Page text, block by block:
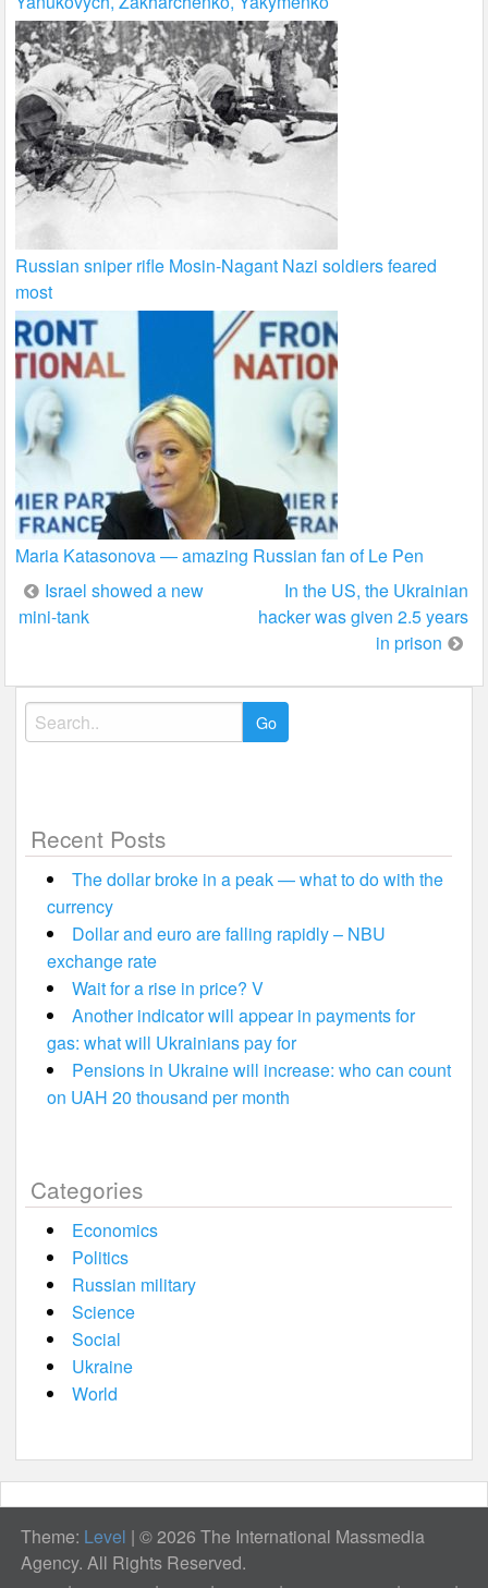
Russian sniper rifle Mosin-Nagant Nazi soldiers feared
most
Maria Katasonova — amazing Russian fan of Le Pen
Post
navigation
Israel showed a new
mini-tank
In the US, the Ukrainian
hacker was given 2.5 years
in prison
Search
for:
Recent Posts
The dollar broke in a peak — what to do with the
currency
Dollar and euro are falling rapidly – NBU
exchange rate
Wait for a rise in price? V
Another indicator will appear in payments for
gas: what will Ukrainians pay for
Pensions in Ukraine will increase: who can count
on UAH 20 thousand per month
Categories
Economics
Politics
Russian military
Science
Social
Ukraine
World
Theme: Level | © 2026 The International Massmedia
Agency. All Rights Reserved.